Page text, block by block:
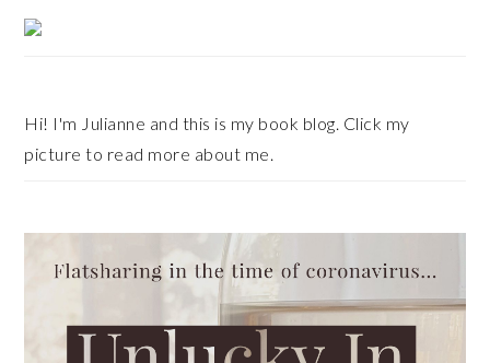
Primary
Sidebar
Hi! I'm Julianne and this is my book blog. Click my
picture to read more about me.